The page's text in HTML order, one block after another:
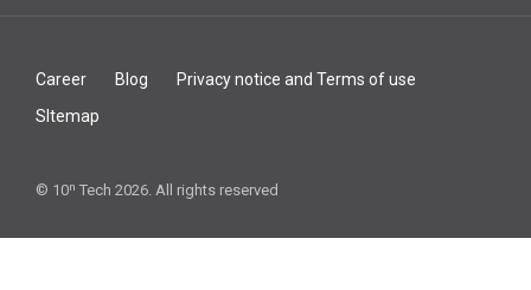
Career Blog
Privacy notice and Terms of use
SItemap
© 10ⁿ Tech 2026. All rights reserved